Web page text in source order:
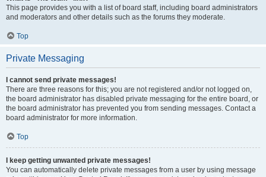
This page provides you with a list of board staff, including board administrators
and moderators and other details such as the forums they moderate.
Top
Private Messaging
I cannot send private messages!
There are three reasons for this; you are not registered and/or not logged on,
the board administrator has disabled private messaging for the entire board, or
the board administrator has prevented you from sending messages. Contact a
board administrator for more information.
Top
I keep getting unwanted private messages!
You can automatically delete private messages from a user by using message